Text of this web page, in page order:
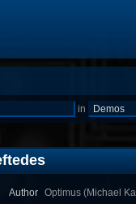
in
Author
Optimus (Michael